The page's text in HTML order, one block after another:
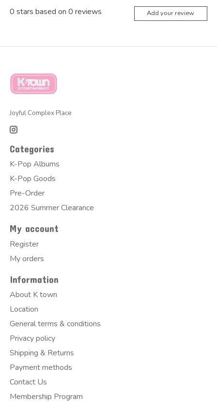
0 stars based on 0 reviews Add your review
Joyful Complex Place
Categories
K-Pop Albums
K-Pop Goods
Pre-Order
2026 Summer Clearance
My account
Register
My orders
Information
About K town
Location
General terms & conditions
Privacy policy
Shipping & Returns
Payment methods
Contact Us
Membership Program